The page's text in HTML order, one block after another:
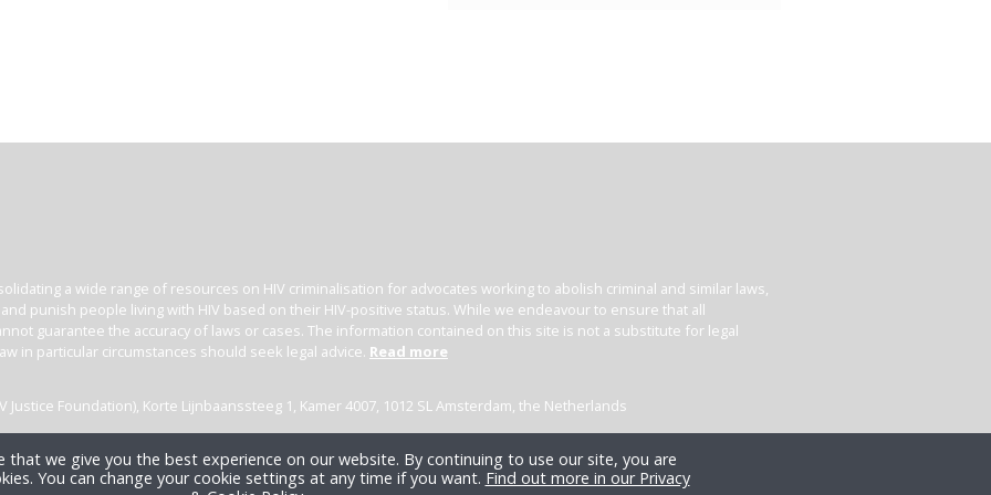
with a needle he claimed was ‘infected with HIV’. His
imprisonment.
microsite
a wide range of resources on HIV criminalisation for advocates working to abolish criminal and similar laws,
punish people living with HIV based on their HIV-positive status. While we endeavour to ensure that all
guarantee the accuracy of laws or cases. The information contained on this site is not a substitute for legal
in particular circumstances should seek legal advice. Read more
Justice Foundation), Korte Lijnbaanssteeg 1, Kamer 4007, 1012 SL Amsterdam, the Netherlands
that we give you the best experience on our website. By continuing to use our site, you are
You can change your cookie settings at any time if you want. Find out more in our Privacy